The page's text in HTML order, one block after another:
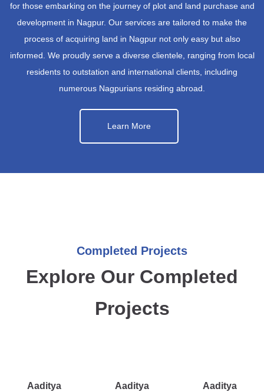
for those embarking on the journey of plot and land purchase and
development in Nagpur. Our services are tailored to make the
process of acquiring land in Nagpur not only easy but also
informed. We proudly serve a diverse clientele, ranging from local
residents to outstation and international clients, including
numerous Nagpurians residing abroad.
Learn More
Completed Projects
Explore Our Completed
Projects
Aaditya Aaditya Aaditya